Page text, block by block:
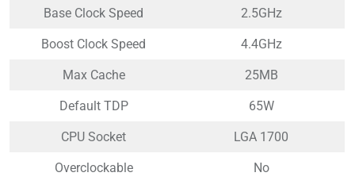
Base Clock Speed 2.5GHz
Boost Clock Speed 4.4GHz
Max Cache 25MB
Default TDP 65W
CPU Socket LGA 1700
Overclockable No